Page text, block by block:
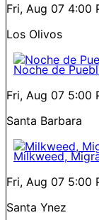
Fri, Aug 07 4:00
Los Olivos
Noche de
Fri, Aug 07 5:00
Santa Barbara
Milkweed,
Fri, Aug 07 5:00
Santa Ynez